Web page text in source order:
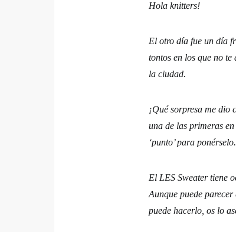
Hola knitters!
El otro día fue un día
tontos en los que no
la ciudad.
¡Qué sorpresa me dio
una de las primeras
‘punto’ para ponérselo.
El LES Sweater tiene
Aunque puede
puede hacerlo, os lo